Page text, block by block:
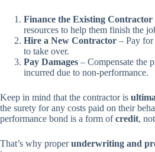
Finance the Existing Contractor
resources to help them finish the
Hire a New Contractor – Pay
to take over.
Pay Damages – Compensate the
incurred due to non-performance.
Keep in mind that the contractor is
the surety for any costs paid on their
performance bond is a form ofcredit,
That’s why properunderwriting and